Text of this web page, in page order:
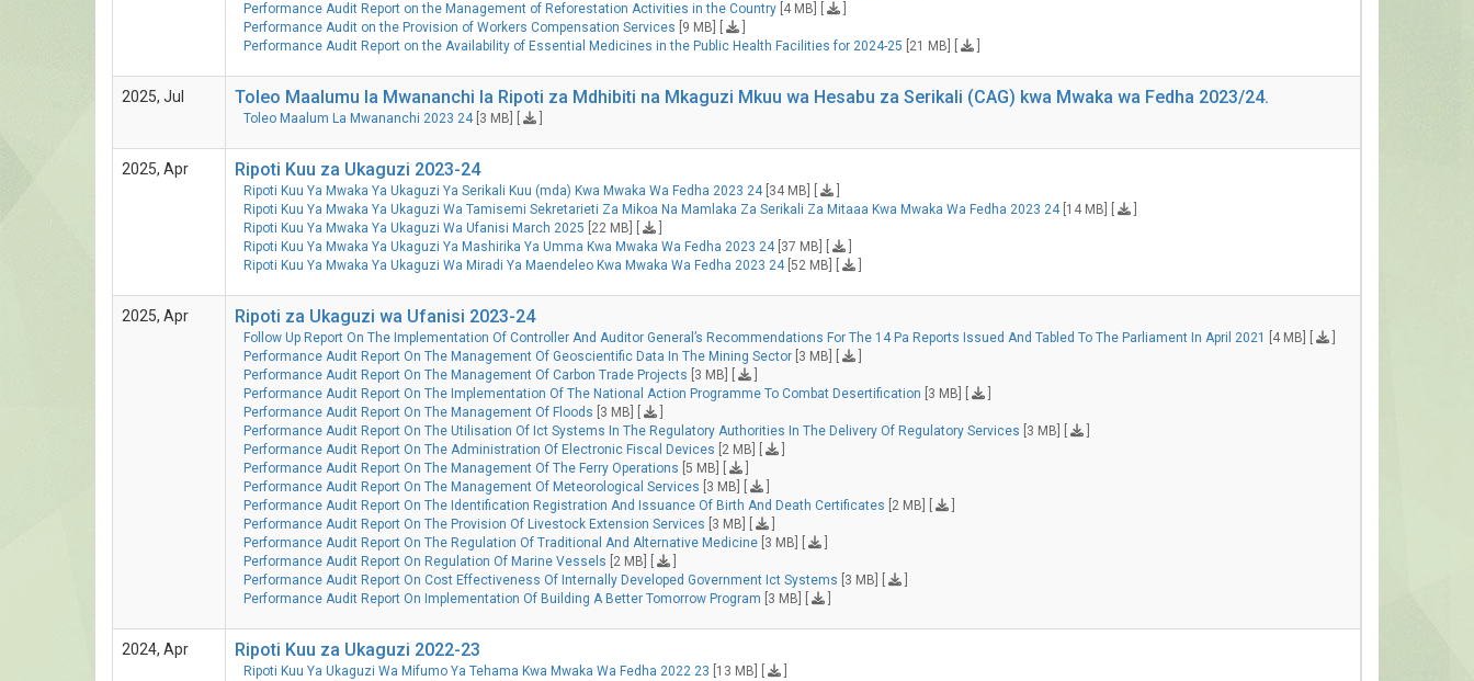
Performance Audit Report on the Management of Reforestation Activities in the Country [4 MB] [
Performance Audit on the Provision of Workers Compensation Services [9 MB] [
Performance Audit Report on the Availability of Essential Medicines in the Public Health Facilities for 2024-25 [21 MB] [
2025, Jul Toleo Maalumu la Mwananchi la Ripoti za Mdhibiti na Mkaguzi Mkuu wa Hesabu za Serikali (CAG) kwa Mwaka wa Fedha 2023/24.
Toleo Maalum La Mwananchi 2023 24[3 MB] [
2025, Apr Ripoti Kuu za Ukaguzi 2023-24
Ripoti Kuu Ya Mwaka Ya Ukaguzi Ya Serikali Kuu (mda) Kwa Mwaka Wa Fedha 2023 24[34 MB] [
Ripoti Kuu Ya Mwaka Ya Ukaguzi Wa Tamisemi Sekretarieti Za Mikoa Na Mamlaka Za Serikali Za Mitaaa Kwa Mwaka Wa Fedha 2023 24[14 MB] [
Ripoti Kuu Ya Mwaka Ya Ukaguzi Wa Ufanisi March 2025 [22 MB] [
Ripoti Kuu Ya Mwaka Ya Ukaguzi Ya Mashirika Ya Umma Kwa Mwaka Wa Fedha 2023 24[37 MB] [
Ripoti Kuu Ya Mwaka Ya Ukaguzi Wa Miradi Ya Maendeleo Kwa Mwaka Wa Fedha 2023 24[52 MB] [
2025, Apr Ripoti za Ukaguzi wa Ufanisi 2023-24
Follow Up Report On The Implementation Of Controller And Auditor General’s Recommendations For The 14 Pa Reports Issued And Tabled To The Parliament In April 2021 [4 MB] [
Performance Audit Report On The Management Of Geoscientific Data In The Mining Sector [3 MB] [
Performance Audit Report On The Management Of Carbon Trade Projects [3 MB] [
Performance Audit Report On The Implementation Of The National Action Programme To Combat Desertification [3 MB] [
Performance Audit Report On The Management Of Floods [3 MB] [
Performance Audit Report On The Utilisation Of Ict Systems In The Regulatory Authorities In The Delivery Of Regulatory Services [3 MB] [
Performance Audit Report On The Administration Of Electronic Fiscal Devices [2 MB] [
Performance Audit Report On The Management Of The Ferry Operations [5 MB] [
Performance Audit Report On The Management Of Meteorological Services [3 MB] [
Performance Audit Report On The Identification Registration And Issuance Of Birth And Death Certificates [2 MB] [
Performance Audit Report On The Provision Of Livestock Extension Services [3 MB] [
Performance Audit Report On The Regulation Of Traditional And Alternative Medicine [3 MB] [
Performance Audit Report On Regulation Of Marine Vessels [2 MB] [
Performance Audit Report On Cost Effectiveness Of Internally Developed Government Ict Systems [3 MB] [
Performance Audit Report On Implementation Of Building A Better Tomorrow Program [3 MB] [
2024, Apr Ripoti Kuu za Ukaguzi 2022-23
Ripoti Kuu Ya Ukaguzi Wa Mifumo Ya Tehama Kwa Mwaka Wa Fedha 2022 23 [13 MB] [